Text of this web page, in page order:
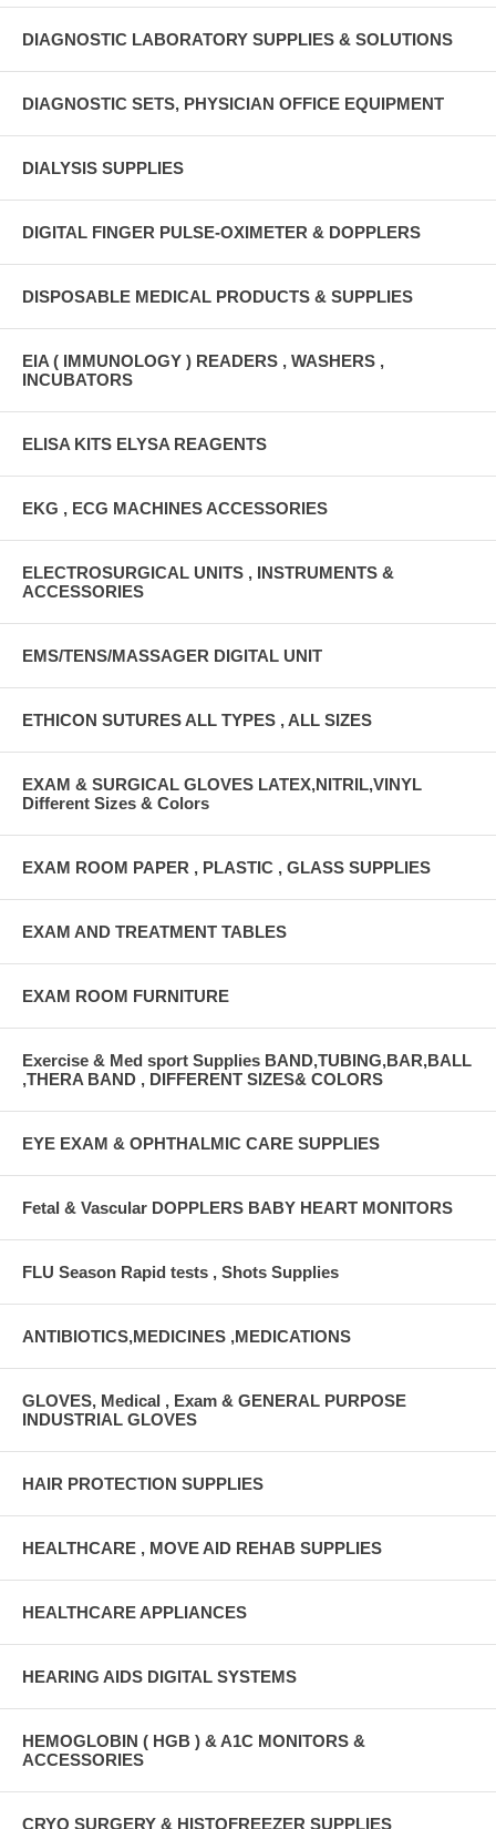
DIAGNOSTIC LABORATORY SUPPLIES & SOLUTIONS
DIAGNOSTIC SETS, PHYSICIAN OFFICE EQUIPMENT
DIALYSIS SUPPLIES
DIGITAL FINGER PULSE-OXIMETER & DOPPLERS
DISPOSABLE MEDICAL PRODUCTS & SUPPLIES
EIA ( IMMUNOLOGY ) READERS , WASHERS ,
INCUBATORS
ELISA KITS ELYSA REAGENTS
EKG , ECG MACHINES ACCESSORIES
ELECTROSURGICAL UNITS , INSTRUMENTS &
ACCESSORIES
EMS/TENS/MASSAGER DIGITAL UNIT
ETHICON SUTURES ALL TYPES , ALL SIZES
EXAM & SURGICAL GLOVES LATEX,NITRIL,VINYL
Different Sizes & Colors
EXAM ROOM PAPER , PLASTIC , GLASS SUPPLIES
EXAM AND TREATMENT TABLES
EXAM ROOM FURNITURE
Exercise & Med sport Supplies BAND,TUBING,BAR,BALL
,THERA BAND , DIFFERENT SIZES& COLORS
EYE EXAM & OPHTHALMIC CARE SUPPLIES
Fetal & Vascular DOPPLERS BABY HEART MONITORS
FLU Season Rapid tests , Shots Supplies
ANTIBIOTICS,MEDICINES ,MEDICATIONS
GLOVES, Medical , Exam & GENERAL PURPOSE
INDUSTRIAL GLOVES
HAIR PROTECTION SUPPLIES
HEALTHCARE , MOVE AID REHAB SUPPLIES
HEALTHCARE APPLIANCES
HEARING AIDS DIGITAL SYSTEMS
HEMOGLOBIN ( HGB ) & A1C MONITORS &
ACCESSORIES
CRYO SURGERY & HISTOFREEZER SUPPLIES